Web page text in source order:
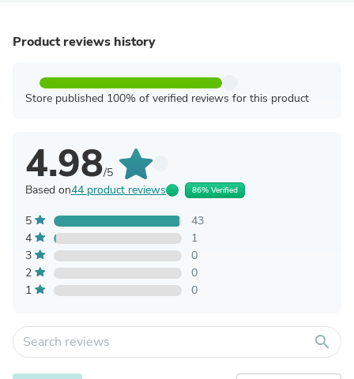
Product reviews history
Store published 100% of verified reviews for this product
4.98/5
Based on44 product reviews 86% Verified
5
43
4
1
3
0
2
0
1
0
search